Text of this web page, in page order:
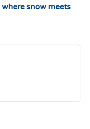
where snow meets